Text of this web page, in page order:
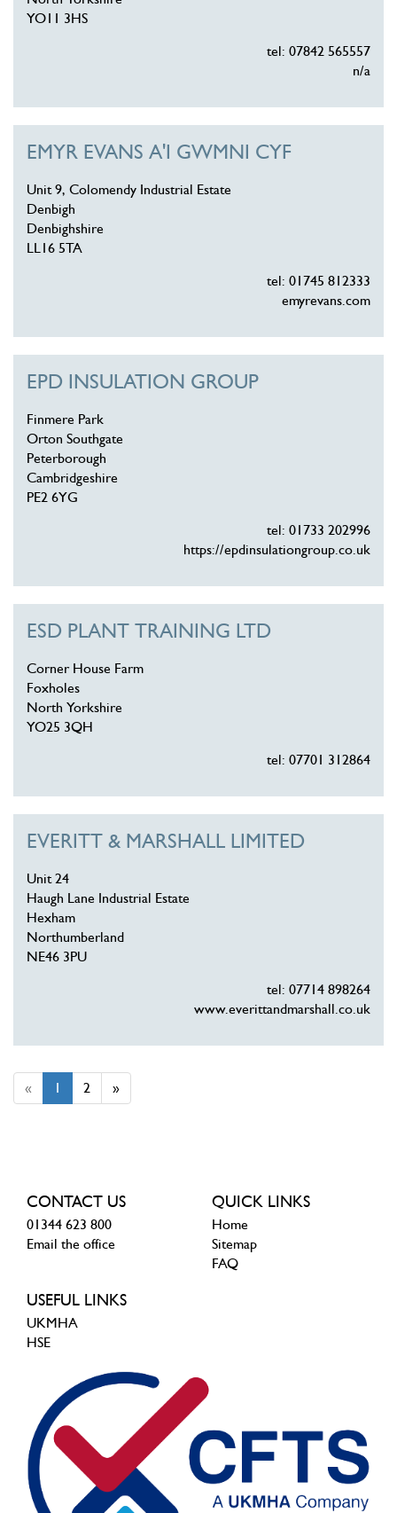
YO11 3HS
tel: 07842 565557
n/a
EMYR EVANS A'I GWMNI CYF
Unit 9, Colomendy Industrial Estate
Denbigh
Denbighshire
LL16 5TA
tel: 01745 812333
emyrevans.com
EPD INSULATION GROUP
Finmere Park
Orton Southgate
Peterborough
Cambridgeshire
PE2 6YG
tel: 01733 202996
https://epdinsulationgroup.co.uk
ESD PLANT TRAINING LTD
Corner House Farm
Foxholes
North Yorkshire
YO25 3QH
tel: 07701 312864
EVERITT & MARSHALL LIMITED
Unit 24
Haugh Lane Industrial Estate
Hexham
Northumberland
NE46 3PU
tel: 07714 898264
www.everittandmarshall.co.uk
« 1 2 »
CONTACT US
01344 623 800
Email the office
QUICK LINKS
Home
Sitemap
FAQ
USEFUL LINKS
UKMHA
HSE